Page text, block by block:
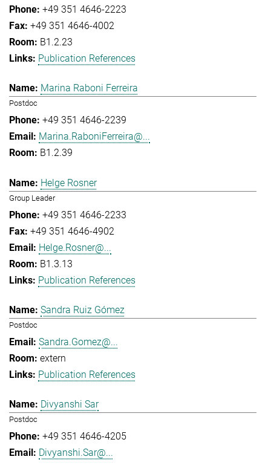
+49 351 4646-2223
+49 351 4646-4002
B1.2.23
Publication References
Marina Raboni Ferreira
Postdoc
+49 351 4646-2239
Marina.RaboniFerreira@...
B1.2.39
Helge Rosner
Group Leader
+49 351 4646-2233
+49 351 4646-4902
Helge.Rosner@...
B1.3.13
Publication References
Sandra Ruiz Gómez
Postdoc
Sandra.Gomez@...
extern
Publication References
Divyanshi Sar
Postdoc
+49 351 4646-4205
Divyanshi.Sar@...